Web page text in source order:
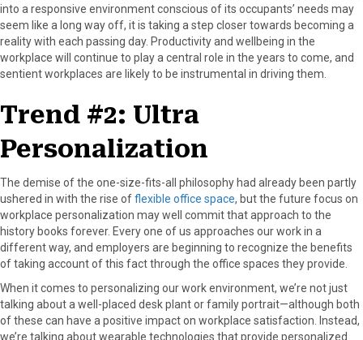
into a responsive environment conscious of its occupants’ needs may
seem like a long way off, it is taking a step closer towards becoming a
reality with each passing day. Productivity and wellbeing in the
workplace will continue to play a central role in the years to come, and
sentient workplaces are likely to be instrumental in driving them.
Trend #2: Ultra
Personalization
The demise of the one-size-fits-all philosophy had already been partly
ushered in with the rise offlexible office space, but the future focus on
workplace personalization may well commit that approach to the
history books forever. Every one of us approaches our work in a
different way, and employers are beginning to recognize the benefits
of taking account of this fact through the office spaces they provide.
When it comes to personalizing our work environment, we’re not just
talking about a well-placed desk plant or family portrait—although both
of these can have a positive impact on workplace satisfaction. Instead,
we’re talking about wearable technologies that provide personalized